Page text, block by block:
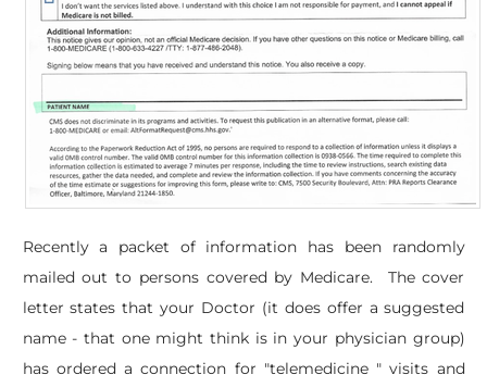
Recently a packet of information has been randomly
mailed out to persons covered by Medicare. The cover
letter states that your Doctor (it does offer a suggested
name - that one might think is in your physician group)
has ordered a connection for "telemedicine " visits and